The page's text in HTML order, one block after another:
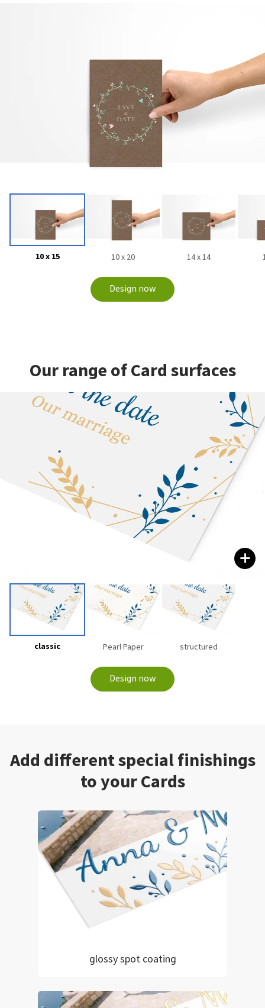
10 x 15 10 x 20 14 x 14
Design now
Our range of Card surfaces
classic Pearl Paper structured
Design now
Add different special finishings
to your Cards
glossy spot coating